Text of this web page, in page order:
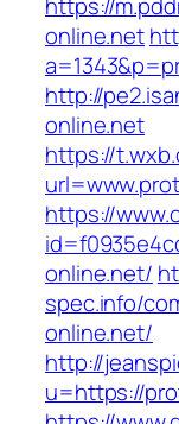
online.net
http://
online.net
https://
https://
online.net/
spec.info/
online.net/
http://
u=https://